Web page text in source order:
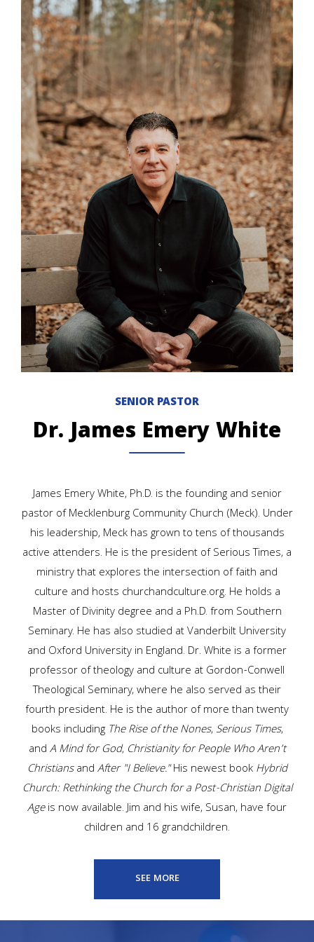
SENIOR PASTOR
Dr. James Emery White
James Emery White, Ph.D. is the founding and senior
pastor of Mecklenburg Community Church (Meck). Under
his leadership, Meck has grown to tens of thousands
active attenders. He is the president of Serious Times, a
ministry that explores the intersection of faith and
culture and hosts churchandculture.org. He holds a
Master of Divinity degree and a Ph.D. from Southern
Seminary. He has also studied at Vanderbilt University
and Oxford University in England. Dr. White is a former
professor of theology and culture at Gordon-Conwell
Theological Seminary, where he also served as their
fourth president. He is the author of more than twenty
books including The Rise of the Nones, Serious Times,
andA Mind for God, Christianity for People Who Aren’t
ChristiansandAfter "I Believe."His newest bookHybrid
Church: Rethinking the Church for a Post-Christian Digital
Ageis now available. Jim and his wife, Susan, have four
children and 16 grandchildren.
SEE MORE